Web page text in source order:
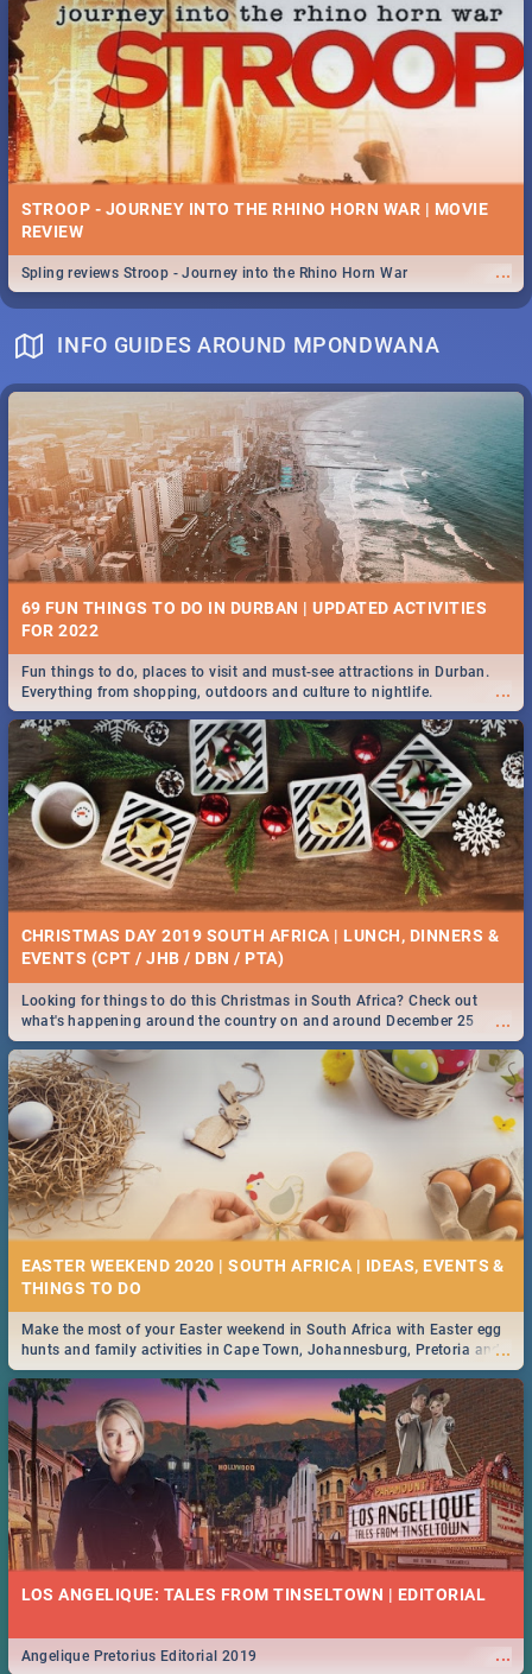
STROOP - JOURNEY INTO THE RHINO HORN WAR | MOVIE
REVIEW
...
Spling reviews Stroop - Journey into the Rhino Horn War
INFO GUIDES AROUND MPONDWANA
69 FUN THINGS TO DO IN DURBAN | UPDATED ACTIVITIES
FOR 2022
...
Fun things to do, places to visit and must-see attractions in Durban.
Everything from shopping, outdoors and culture to nightlife.
CHRISTMAS DAY 2019 SOUTH AFRICA | LUNCH, DINNERS &
EVENTS (CPT / JHB / DBN / PTA)
...
Looking for things to do this Christmas in South Africa? Check out
what's happening around the country on and around December 25
2019.
EASTER WEEKEND 2020 | SOUTH AFRICA | IDEAS, EVENTS &
...
Make the most of your Easter weekend in South Africa with Easter egg
hunts and family activities in Cape Town, Johannesburg, Pretoria and
Durban... Find things to do this Easter by looking at some ideas below.
LOS ANGELIQUE: TALES FROM TINSELTOWN | EDITORIAL
...
Angelique Pretorius Editorial 2019